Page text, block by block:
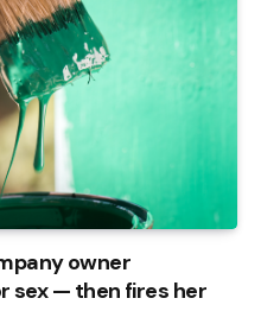
owner
sex — then fires her